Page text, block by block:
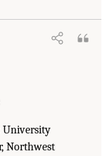
University
Northwest